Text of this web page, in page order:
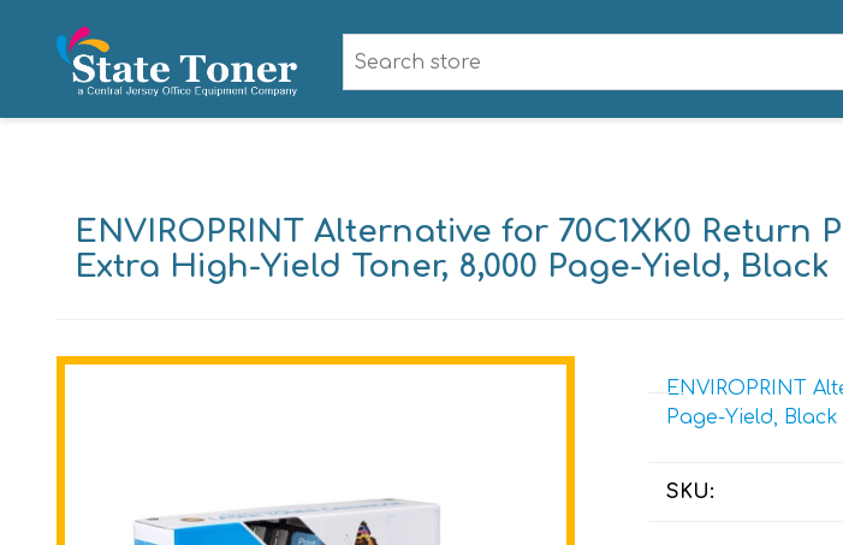
ENVIROPRINT Alternative for 70C1XK0 Return
Extra High-Yield Toner, 8,000 Page-Yield, Black
ENVIROPRINT
Page-Yield, Black
SKU: